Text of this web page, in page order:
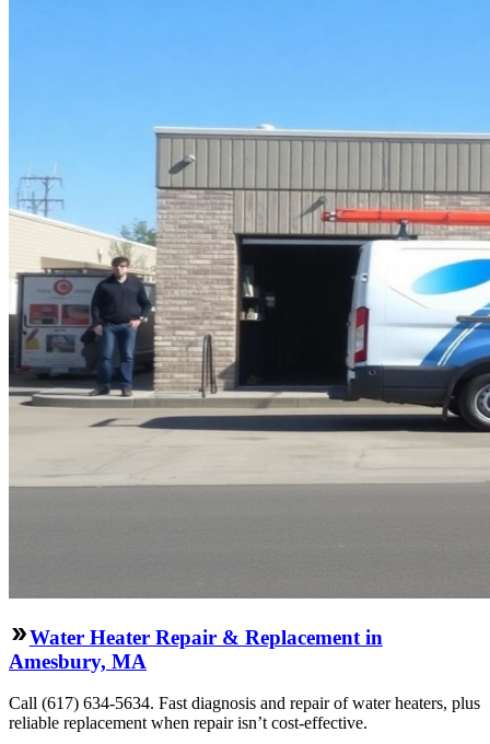
Water Heater Repair & Replacement in
Amesbury, MA
Call (617) 634-5634. Fast diagnosis and repair of water heaters, plus
reliable replacement when repair isn’t cost-effective.